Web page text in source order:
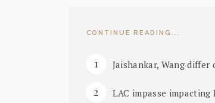
CONTINUE READING...
Jaishankar, Wang
LAC impasse